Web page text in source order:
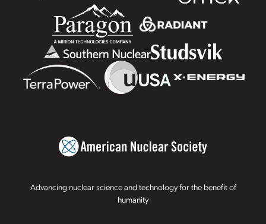
Advancing nuclear science and technology for the benefit of
humanity